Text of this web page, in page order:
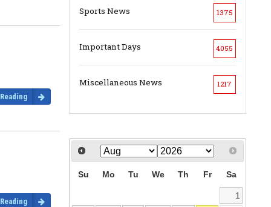
Sports News 1375
Important Days 4055
Miscellaneous News 1217
Su Mo Tu We Th Fr Sa
1